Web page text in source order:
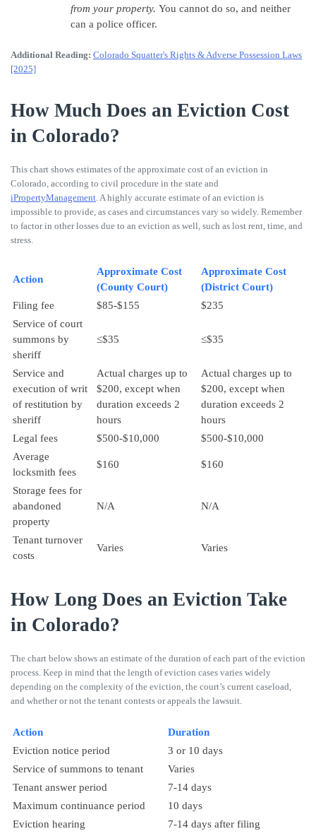
from your property. You cannot do so, and neither
can a police officer.
Additional Reading: Colorado Squatter's Rights & Adverse Possession Laws
[2025]
How Much Does an Eviction Cost
in Colorado?
This chart shows estimates of the approximate cost of an eviction in
Colorado, according to civil procedure in the state and
iPropertyManagement . A highly accurate estimate of an eviction is
impossible to provide, as cases and circumstances vary so widely. Remember
to factor in other losses due to an eviction as well, such as lost rent, time, and
stress.
Action
Approximate Cost
(County Court)
Approximate Cost
(District Court)
Filing fee
$85-$155
$235
Service of court
summons by
sheriff
≤$35 ≤$35
Service and
execution of writ
of restitution by
sheriff
Actual charges up to
$200, except when
duration exceeds 2
hours
Actual charges up to
$200, except when
duration exceeds 2
hours
Legal fees
$500-$10,000
$500-$10,000
Average
locksmith fees
$160 $160
Storage fees for
abandoned
property
N/A N/A
Tenant turnover
costs
Varies Varies
How Long Does an Eviction Take
in Colorado?
The chart below shows an estimate of the duration of each part of the eviction
process. Keep in mind that the length of eviction cases varies widely
depending on the complexity of the eviction, the court’s current caseload,
and whether or not the tenant contests or appeals the lawsuit.
Action
Duration
Eviction notice period
3 or 10 days
Service of summons to tenant
Varies
Tenant answer period
7-14 days
Maximum continuance period
10 days
Eviction hearing
7-14 days after filing